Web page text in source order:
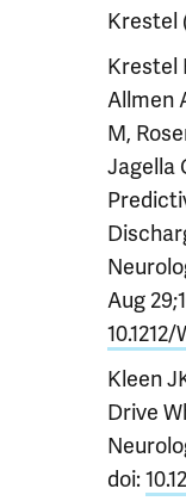
Krestel
Krestel
Allmen
M,
Jagella
Aug
Kleen
Drive
doi: